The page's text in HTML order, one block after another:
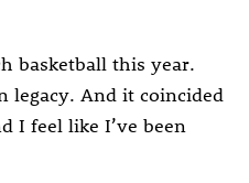
basketball this year.
legacy. And it coincided
I feel like I’ve been